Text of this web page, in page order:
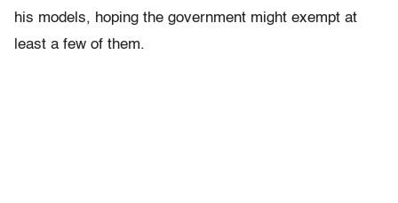
his models, hoping the government might exempt at
least a few of them.